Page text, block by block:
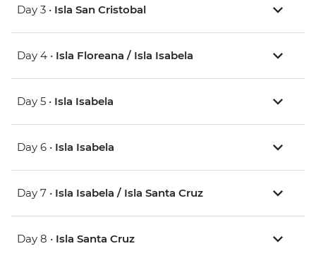
Day 3 • Isla San Cristobal
Day 4 • Isla Floreana / Isla Isabela
Day 5 • Isla Isabela
Day 6 • Isla Isabela
Day 7 • Isla Isabela / Isla Santa Cruz
Day 8 • Isla Santa Cruz